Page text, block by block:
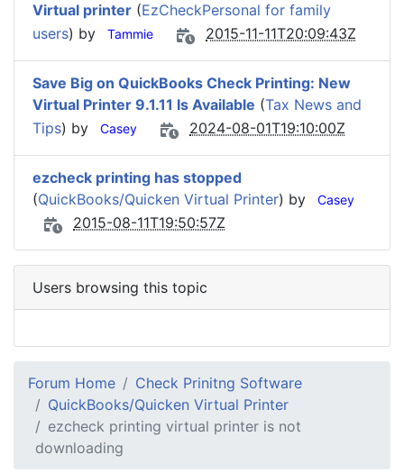
Virtual printer (EzCheckPersonal for family
users) by Tammie 2015-11-11T20:09:43Z
Save Big on QuickBooks Check Printing: New
Virtual Printer 9.1.11 Is Available (Tax News and
Tips) by Casey 2024-08-01T19:10:00Z
ezcheck printing has stopped
(QuickBooks/Quicken Virtual Printer) by Casey
2015-08-11T19:50:57Z
Users browsing this topic
Forum Home
Check Prinitng Software
QuickBooks/Quicken Virtual Printer
ezcheck printing virtual printer is not
downloading